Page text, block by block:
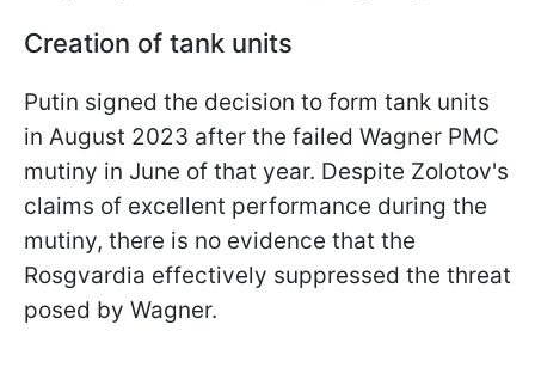
Creation of tank units
Putin signed the decision to form tank units
in August 2023 after the failed Wagner PMC
mutiny in June of that year. Despite Zolotov's
claims of excellent performance during the
mutiny, there is no evidence that the
Rosgvardia effectively suppressed the threat
posed by Wagner.